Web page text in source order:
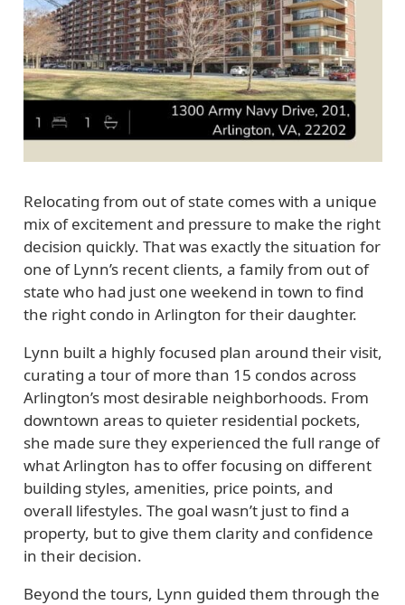
Relocating from out of state comes with a unique
mix of excitement and pressure to make the right
decision quickly. That was exactly the situation for
one of Lynn’s recent clients, a family from out of
state who had just one weekend in town to find
the right condo in Arlington for their daughter.
Lynn built a highly focused plan around their visit,
curating a tour of more than 15 condos across
Arlington’s most desirable neighborhoods. From
downtown areas to quieter residential pockets,
she made sure they experienced the full range of
what Arlington has to offer focusing on different
building styles, amenities, price points, and
overall lifestyles. The goal wasn’t just to find a
property, but to give them clarity and confidence
in their decision.
Beyond the tours, Lynn guided them through the